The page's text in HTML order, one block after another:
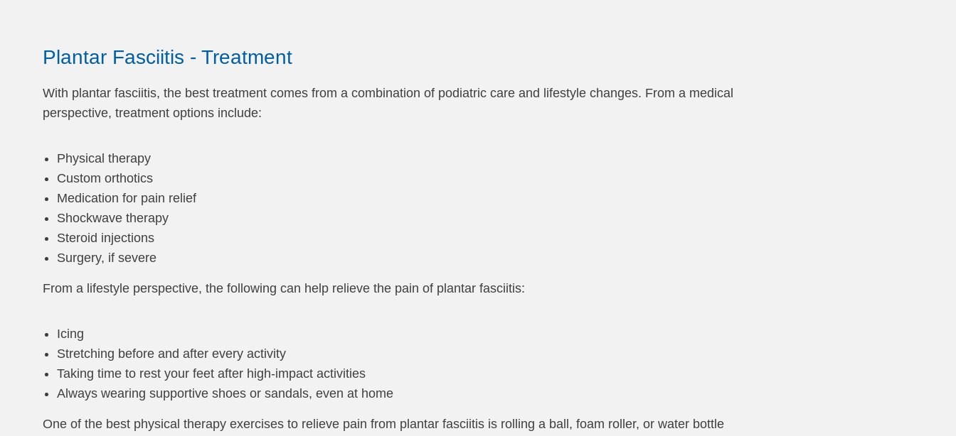
Plantar Fasciitis - Treatment
With plantar fasciitis, the best treatment comes from a combination of podiatric care and lifestyle changes. From a medical
perspective, treatment options include:
Physical therapy
Custom orthotics
Medication for pain relief
Shockwave therapy
Steroid injections
Surgery, if severe
From a lifestyle perspective, the following can help relieve the pain of plantar fasciitis:
Icing
Stretching before and after every activity
Taking time to rest your feet after high-impact activities
Always wearing supportive shoes or sandals, even at home
One of the best physical therapy exercises to relieve pain from plantar fasciitis is rolling a ball, foam roller, or water bottle